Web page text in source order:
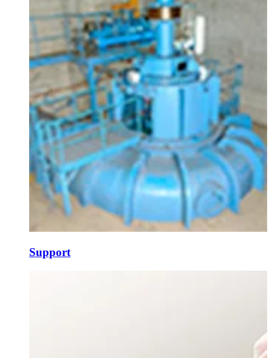
Support